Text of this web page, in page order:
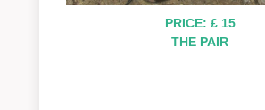
PRICE: £ 15
THE PAIR